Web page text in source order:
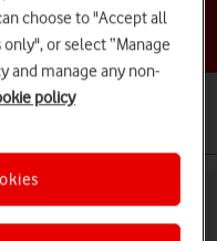
topic
Moto G62 5G
choose to "Accept all
or select “Manage
and manage any non-
policy